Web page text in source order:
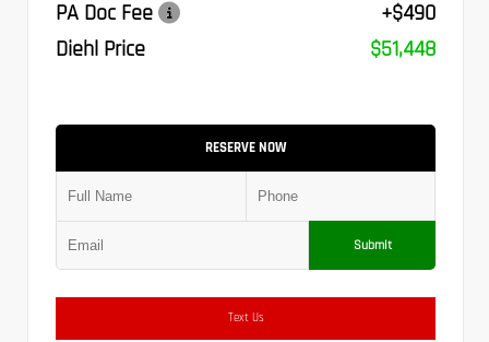
PA Doc Fee
+$490
Diehl Price
$51,448
RESERVE NOW
Submit
Text Us